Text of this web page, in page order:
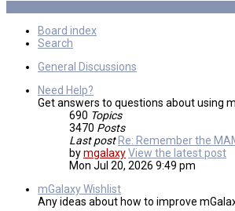
Board index
Search
General Discussions
Need Help?
Get answers to questions about using
690 Topics
3470 Posts
Last post Re: Remember the
bymgalaxyView the latest post
Mon Jul 20, 2026 9:49 pm
mGalaxy Wishlist
Any ideas about how to improve